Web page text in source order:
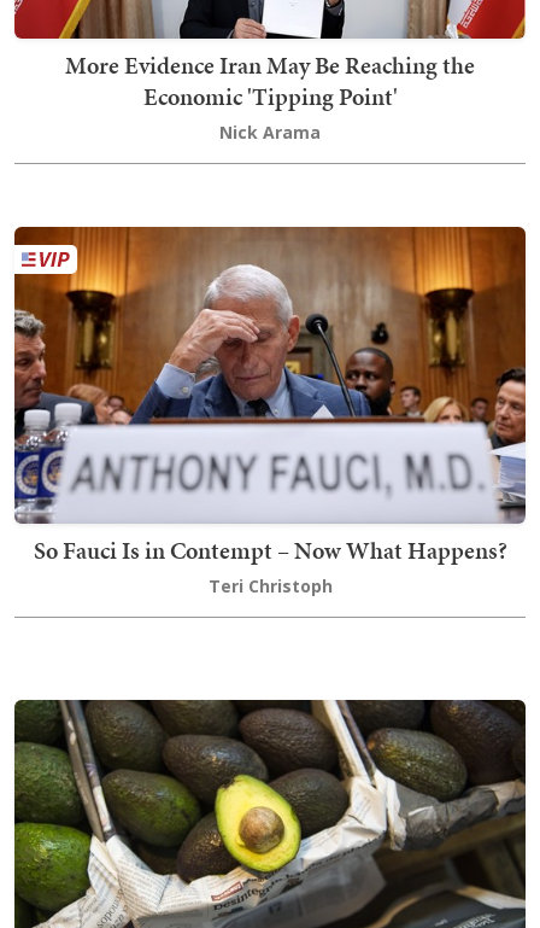
More Evidence Iran May Be Reaching the
Economic 'Tipping Point'
Nick Arama
So Fauci Is in Contempt – Now What Happens?
Teri Christoph